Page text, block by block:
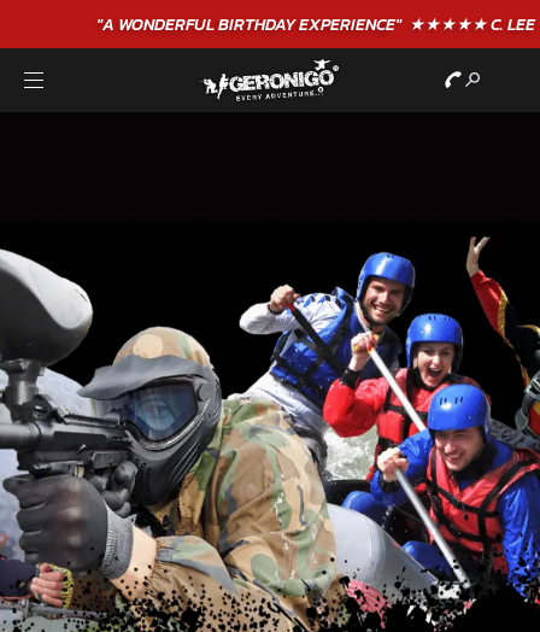
"A WONDERFULBIRTHDAYEXPERIENCE"★★★★★ C. LEE